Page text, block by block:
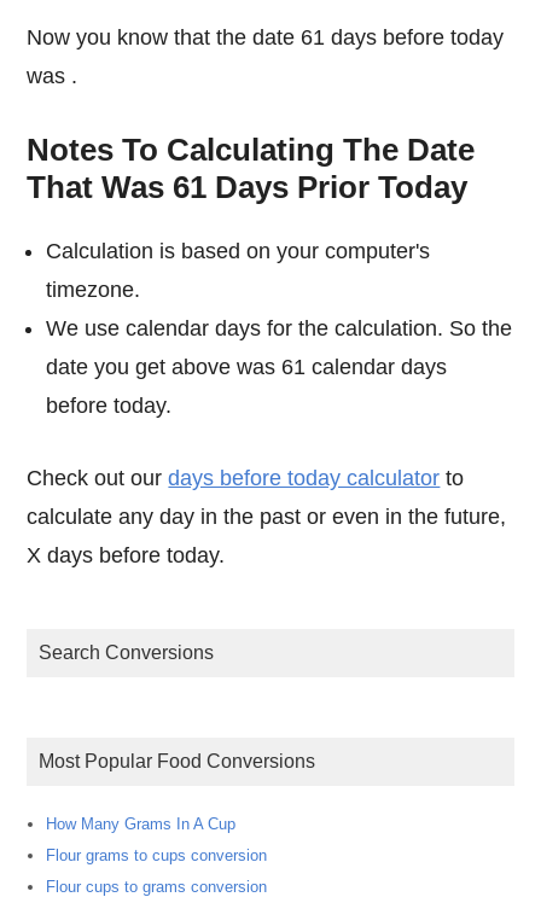
Now you know that the date 61 days before today
was .
Notes To Calculating The Date
That Was 61 Days Prior Today
Calculation is based on your computer's
timezone.
We use calendar days for the calculation. So the
date you get above was 61 calendar days
before today.
Check out ourdays before today calculator to
calculate any day in the past or even in the future,
X days before today.
Search Conversions
Most Popular Food Conversions
How Many Grams In A Cup
Flour grams to cups conversion
Flour cups to grams conversion